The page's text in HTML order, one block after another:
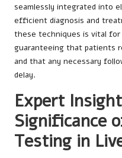
seamlessly integrated into
efficient diagnosis and
these techniques is vital
guaranteeing that patients
and that any necessary
delay.
Expert
Significance
Testing in